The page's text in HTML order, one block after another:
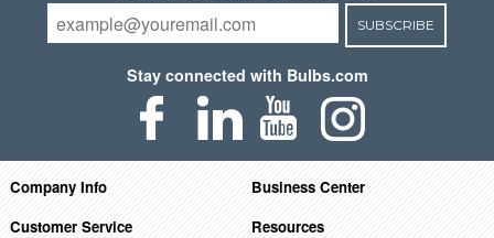
SUBSCRIBE
Stay connected with Bulbs.com
Company Info
Business Center
Customer Service
Resources